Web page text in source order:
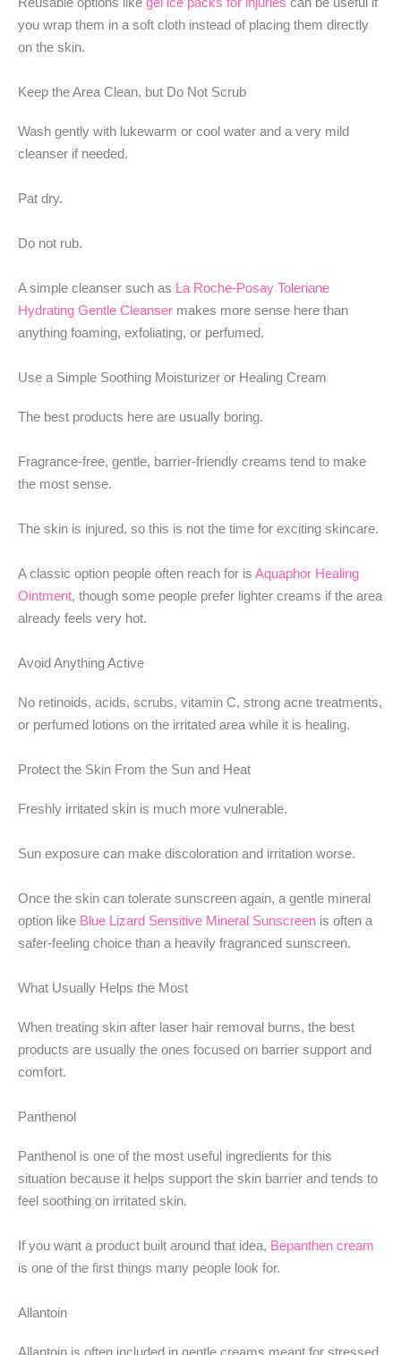
you wrap them in a soft cloth instead of placing them directly
on the skin.
Keep the Area Clean, but Do Not Scrub
Wash gently with lukewarm or cool water and a very mild
cleanser if needed.
Pat dry.
Do not rub.
A simple cleanser such as
La Roche-Posay Toleriane
Hydrating Gentle Cleanser makes more sense here than
anything foaming, exfoliating, or perfumed.
Use a Simple Soothing Moisturizer or Healing Cream
The best products here are usually boring.
Fragrance-free, gentle, barrier-friendly creams tend to make
the most sense.
The skin is injured, so this is not the time for exciting skincare.
A classic option people often reach for is Aquaphor Healing
Ointment, though some people prefer lighter creams if the area
already feels very hot.
Avoid Anything Active
No retinoids, acids, scrubs, vitamin C, strong acne treatments,
or perfumed lotions on the irritated area while it is healing.
Protect the Skin From the Sun and Heat
Freshly irritated skin is much more vulnerable.
Sun exposure can make discoloration and irritation worse.
Once the skin can tolerate sunscreen again, a gentle mineral
option like Blue Lizard Sensitive Mineral Sunscreen is often a
safer-feeling choice than a heavily fragranced sunscreen.
What Usually Helps the Most
When treating skin after laser hair removal burns, the best
products are usually the ones focused on barrier support and
comfort.
Panthenol
Panthenol is one of the most useful ingredients for this
situation because it helps support the skin barrier and tends to
feel soothing on irritated skin.
If you want a product built around that idea, Bepanthen cream
is one of the first things many people look for.
Allantoin
Allantoin is often included in gentle creams meant for stressed